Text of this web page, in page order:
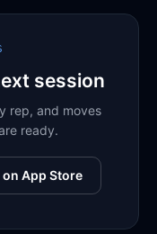
session
rep, and moves
ready.
App Store